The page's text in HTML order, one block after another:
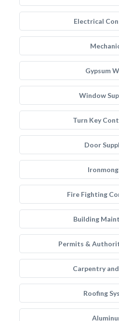
Electrical
Gypsum
Window
Turn Key
Door
Fire Fighting
Building
Permits &
Carpentry
Roofing